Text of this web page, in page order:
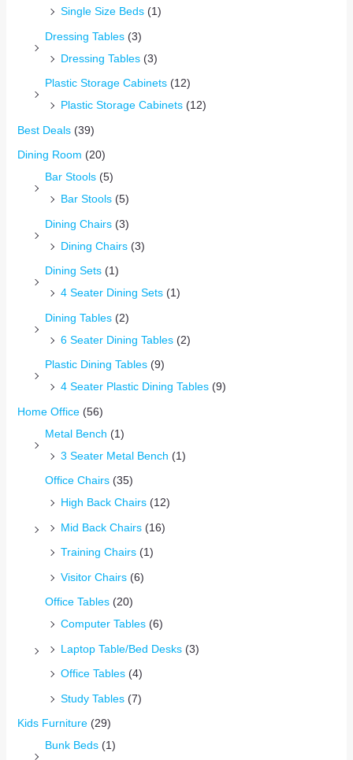
Single Size Beds (1)
Dressing Tables (3)
Dressing Tables (3)
Plastic Storage Cabinets (12)
Plastic Storage Cabinets (12)
Best Deals (39)
Dining Room (20)
Bar Stools (5)
Bar Stools (5)
Dining Chairs (3)
Dining Chairs (3)
Dining Sets (1)
4 Seater Dining Sets (1)
Dining Tables (2)
6 Seater Dining Tables (2)
Plastic Dining Tables (9)
4 Seater Plastic Dining Tables (9)
Home Office (56)
Metal Bench (1)
3 Seater Metal Bench (1)
Office Chairs (35)
High Back Chairs (12)
Mid Back Chairs (16)
Training Chairs (1)
Visitor Chairs (6)
Office Tables (20)
Computer Tables (6)
Laptop Table/Bed Desks (3)
Office Tables (4)
Study Tables (7)
Kids Furniture (29)
Bunk Beds (1)